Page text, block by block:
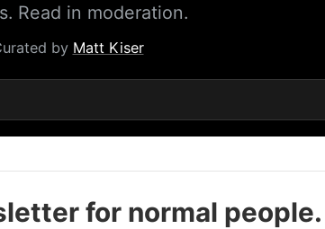
Read in moderation.
by Matt Kiser
for normal people.